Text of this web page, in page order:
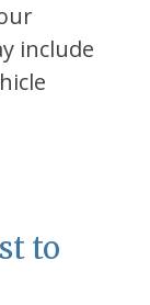
include
to